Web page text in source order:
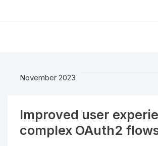
November 2023
Improved user
complex OAuth2